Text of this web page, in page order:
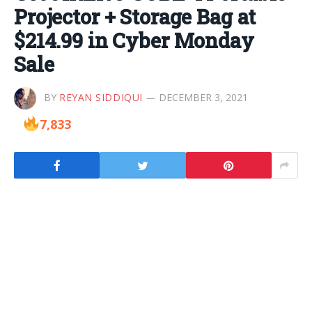
Projector + Storage Bag at
$214.99 in Cyber Monday
Sale
BY REYAN SIDDIQUI DECEMBER 3, 2021
7,833